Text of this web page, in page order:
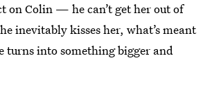
on Colin — he can’t get her out of
inevitably kisses her, what’s meant
turns into something bigger and